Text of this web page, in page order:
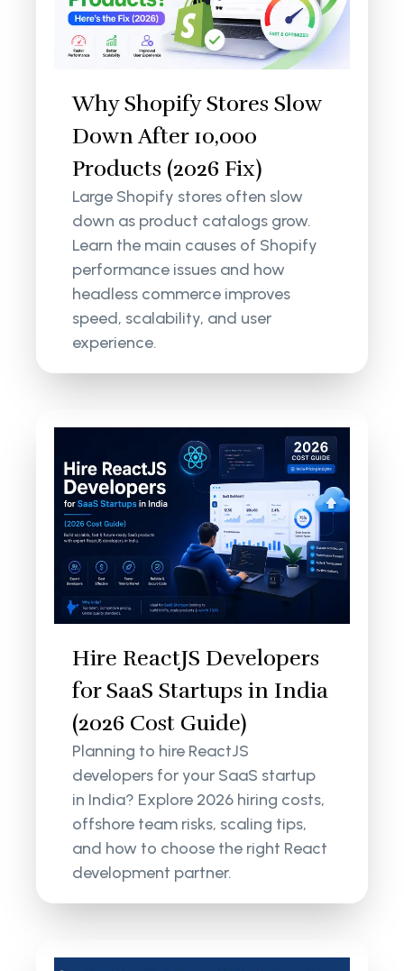
Why Shopify Stores Slow
Down After 10,000
Products (2026 Fix)
Large Shopify stores often slow
down as product catalogs grow.
Learn the main causes of Shopify
performance issues and how
headless commerce improves
speed, scalability, and user
experience.
Hire ReactJS Developers
for SaaS Startups in India
(2026 Cost Guide)
Planning to hire ReactJS
developers for your SaaS startup
in India? Explore 2026 hiring costs,
offshore team risks, scaling tips,
and how to choose the right React
development partner.